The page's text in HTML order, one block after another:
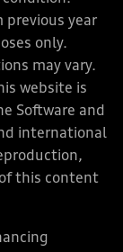
previous year
only.
may vary.
website is
Software and
international
this content